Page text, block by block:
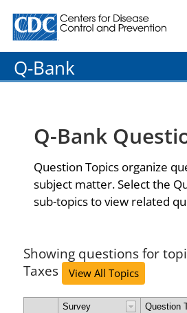
Centers for Disease Control
Q-Bank
Q-Bank
Question Topics organize
subject matter. Select the
sub-topics to view related
Showing questions for
Taxes
View All Topics
Survey Question